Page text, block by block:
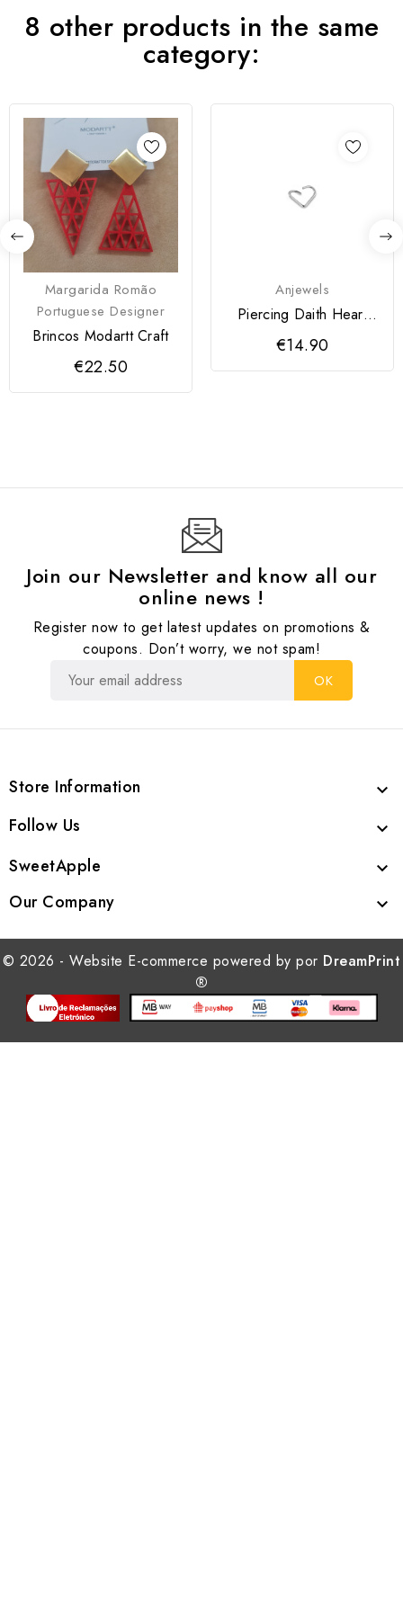
8 other products in the same
category:
Margarida Romão
Portuguese Designer
Brincos Modartt Craft
€22.50
Anjewels
Piercing Daith Heart
Prateado
€14.90
Join our Newsletter and know all our
online news !
Register now to get latest updates on promotions &
coupons. Don’t worry, we not spam!
Store Information 
Follow Us 
SweetApple 
Our Company 
© 2026 - Website E-commerce powered by por DreamPrint
®